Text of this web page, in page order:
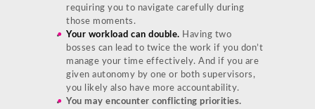
requiring you to navigate carefully during
those moments.
Your workload can double. Having two
bosses can lead to twice the work if you don’t
manage your time effectively. And if you are
given autonomy by one or both supervisors,
you likely also have more accountability.
You may encounter conflicting priorities.